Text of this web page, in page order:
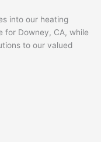
into our heating
for Downey, CA, while
to our valued